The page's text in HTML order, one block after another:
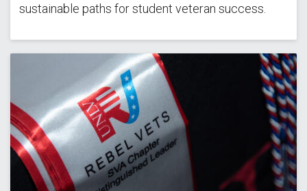
sustainable paths for student veteran success.